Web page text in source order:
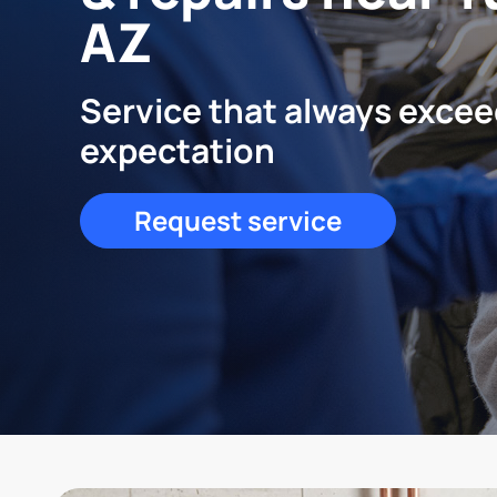
AZ
Service that always
expectation
Request service